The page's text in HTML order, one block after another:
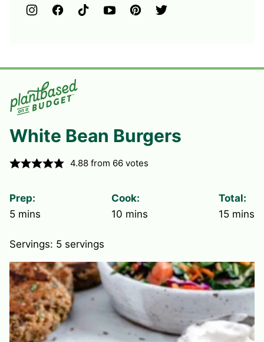
White Bean Burgers
4.88 from 66 votes
Prep:
5minutes
mins
Cook:
10 minutes
mins
Total:
15 mins
Servings: 5 servings